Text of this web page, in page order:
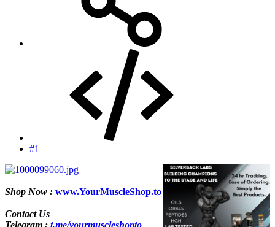
#1
Shop Now : www.YourMuscleShop.to
Contact Us
Telegram : t.me/yourmuscleshopto